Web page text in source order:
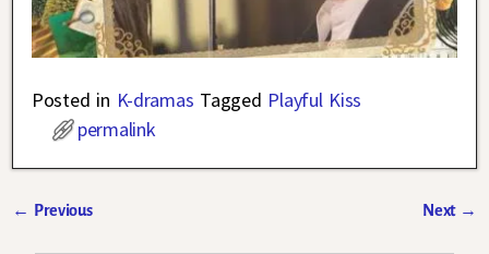
Posted in K-dramas Tagged Playful Kiss
permalink
← Previous Next →